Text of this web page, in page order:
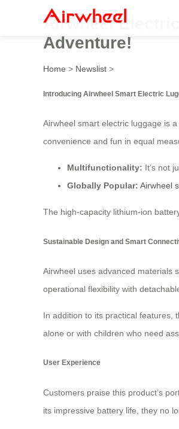
Airwheel
Adventure!
Home > Newslist >
Introducing Airwheel Smart Electric
Airwheel smart electric luggage is
convenience and fun in equal
Multifunctionality: It’s not
Globally Popular: Airwheel
The high-capacity lithium-ion
Sustainable Design and Smart
Airwheel uses advanced materials
operational flexibility with
In addition to its practical features,
alone or with children who need
User Experience
Customers praise this product’s
its impressive battery life, they no